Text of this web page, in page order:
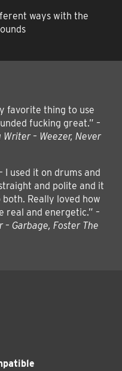
ways with the
favorite thing to use
fucking great.” –
– Weezer, Never
I used it on drums and
and polite and it
Really loved how
real and energetic.” –
Garbage, Foster The